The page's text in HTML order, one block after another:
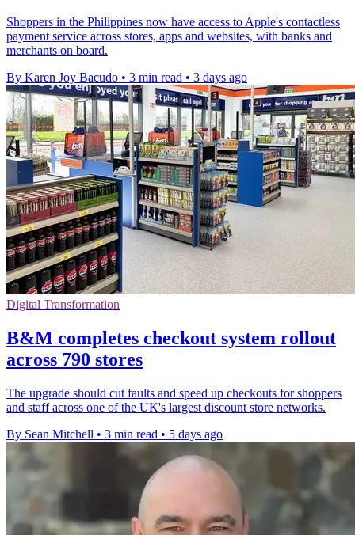
Shoppers in the Philippines now have access to Apple's contactless
payment service across stores, apps and websites, with banks and
merchants on board.
By Karen Joy Bacudo • 3 min read • 3 days ago
Digital Transformation
B&M completes checkout system rollout
across 790 stores
The upgrade should cut faults and speed up checkouts for shoppers
and staff across one of the UK's largest discount store networks.
By Sean Mitchell • 3 min read • 5 days ago